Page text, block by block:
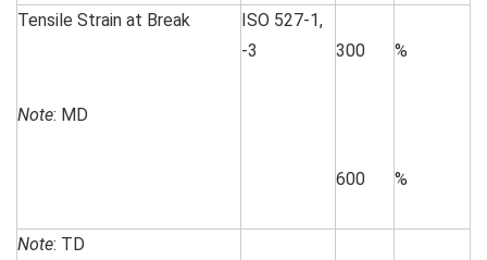
Tensile Strain at Break
Note: MD
ISO 527-1,
-3
300
600
%
%
Note: TD